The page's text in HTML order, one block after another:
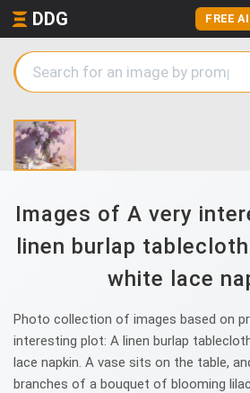
DDG FREE
Images of A very
linen burlap
white lace
Photo collection of images based on
interesting plot: A linen burlap
lace napkin. A vase sits on the table,
branches of a bouquet of blooming